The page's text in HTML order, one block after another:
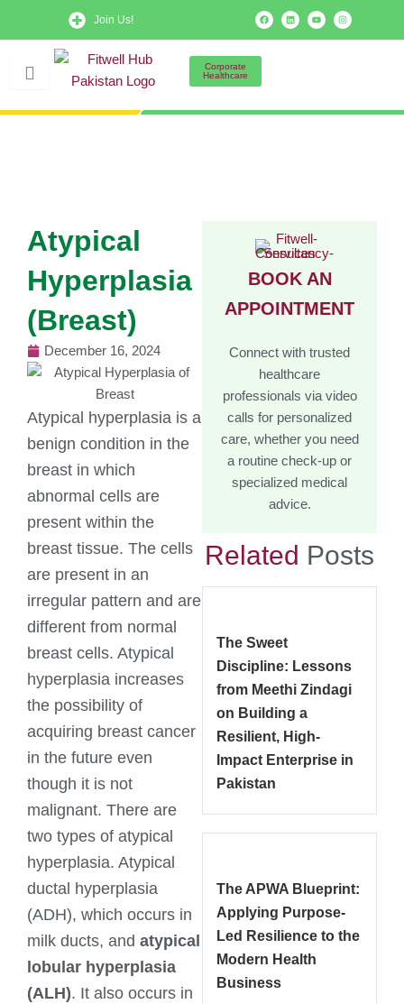
Join Us!
F
a
c
e
L
i
n
k
Y
o
u
t
I
n
s
t
Corporate
Healthcare
Atypical
Hyperplasia
(Breast)
December 16, 2024
Atypical hyperplasia is a
benign condition in the
breast in which
abnormal cells are
present within the
breast tissue. The cells
are present in an
irregular pattern and are
different from normal
breast cells. Atypical
hyperplasia increases
the possibility of
acquiring breast cancer
in the future even
though it is not
malignant. There are
two types of atypical
hyperplasia. Atypical
ductal hyperplasia
(ADH), which occurs in
milk ducts, and atypical
lobular hyperplasia
(ALH). It also occurs in
BOOK AN
APPOINTMENT
Connect with trusted
healthcare
professionals via video
calls for personalized
care, whether you need
a routine check-up or
specialized medical
advice.
Related Posts
The Sweet
Discipline: Lessons
from Meethi Zindagi
on Building a
Resilient, High-
Impact Enterprise in
Pakistan
The APWA Blueprint:
Applying Purpose-
Led Resilience to the
Modern Health
Business